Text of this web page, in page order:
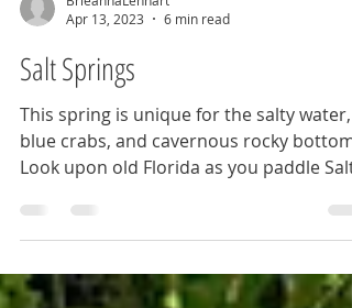
Apr 13, 2023
Salt Springs
This spring is unique for the salty water,
blue crabs, and cavernous rocky bottom.
Look upon old Florida as you paddle Salt
Springs Run.